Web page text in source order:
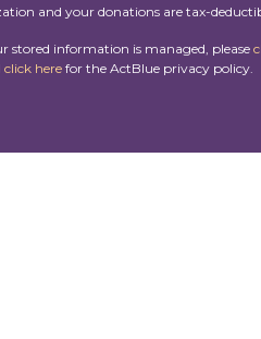
and your donations are tax-
stored information is managed, please
click herefor the ActBlue privacy policy.